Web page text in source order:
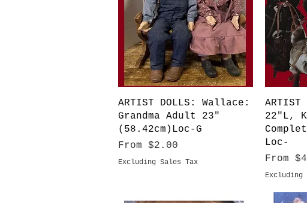
Quick View
ARTIST DOLLS: Wallace:
Grandma Adult 23"
(58.42cm)Loc-G
From $2.00
Sale Price
Excluding Sales Tax
ARTIST
22"L,
Loc-
From
Sale
Excluding